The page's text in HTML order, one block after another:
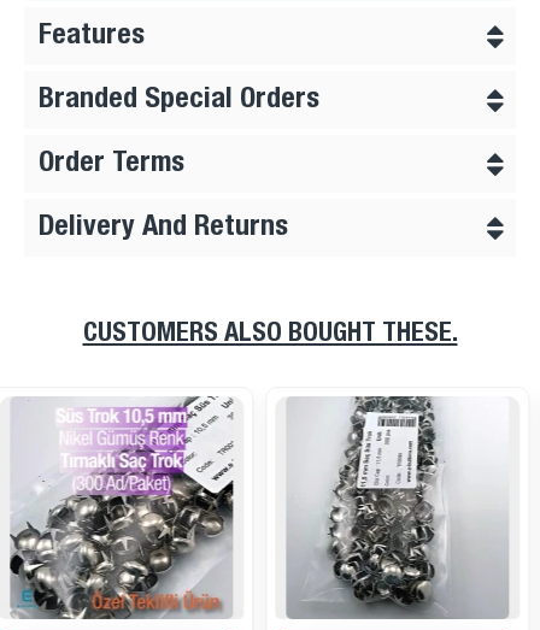
Features
Branded Special Orders
Order Terms
Delivery And Returns
CUSTOMERS ALSO BOUGHT THESE.